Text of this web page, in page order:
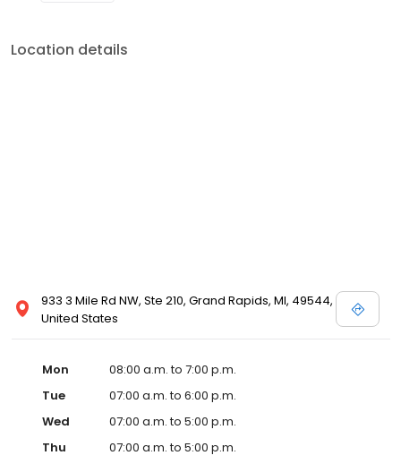
Location details
933 3 Mile Rd NW, Ste 210, Grand Rapids, MI, 49544,
United States
Mon
08:00 a.m. to 7:00 p.m.
Tue
07:00 a.m. to 6:00 p.m.
Wed
07:00 a.m. to 5:00 p.m.
Thu
07:00 a.m. to 5:00 p.m.